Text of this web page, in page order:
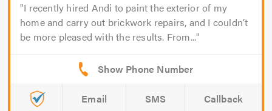
I recently hired Andi to paint the exterior of my
home and carry out brickwork repairs, and I couldn’t
be more pleased with the results. From...
Email SMS Callback